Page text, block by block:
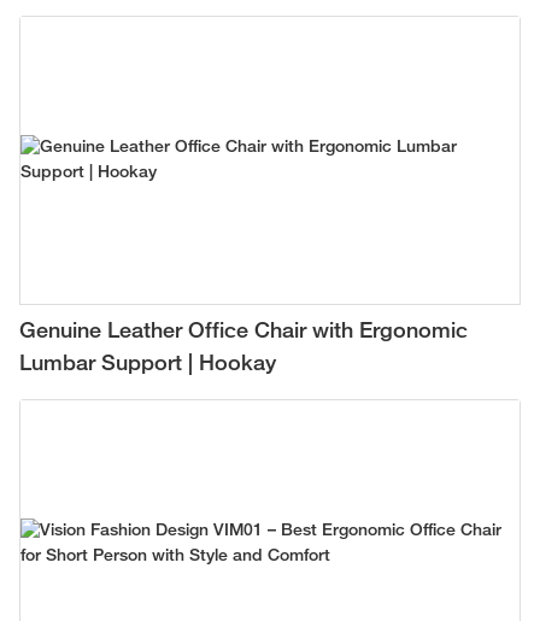
Genuine Leather Office Chair with Ergonomic
Lumbar Support | Hookay